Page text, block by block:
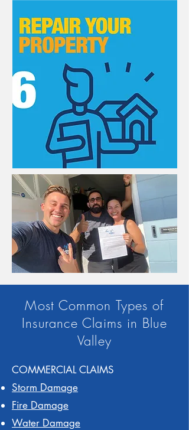
Most Common Types of
Insurance Claims in Blue
Valley
COMMERCIAL CLAIMS
Storm Damage
Fire Damage
Water Damage